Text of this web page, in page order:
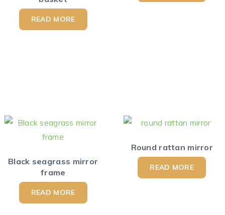
READ MORE
Black seagrass mirror
frame
READ MORE
Round rattan mirror
READ MORE